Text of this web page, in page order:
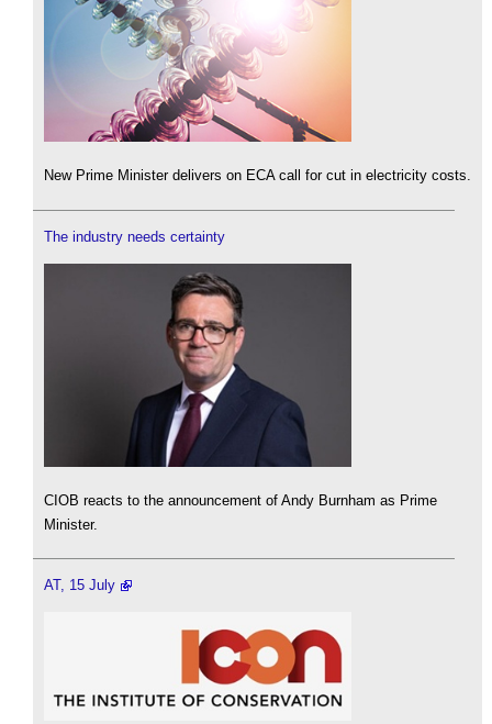
New Prime Minister delivers on ECA call for cut in electricity costs.
The industry needs certainty
CIOB reacts to the announcement of Andy Burnham as Prime
Minister.
AT, 15 July